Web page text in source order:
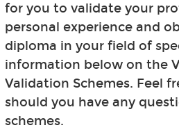
for you to validate your
personal experience and
diploma in your field of
information below on the
Validation Schemes. Feel
should you have any
schemes.